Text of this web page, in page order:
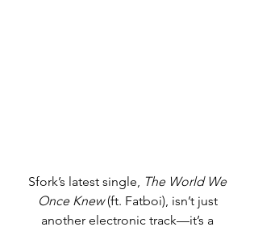
Sfork’s latest single, The World We
Once Knew (ft. Fatboi), isn’t just
another electronic track—it’s a